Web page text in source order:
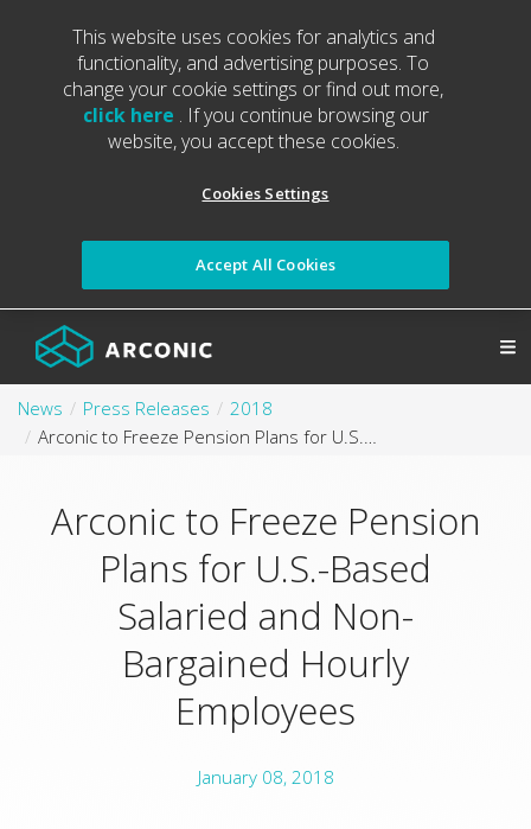
News Press Releases
2018
Arconic to Freeze Pension Plans for U.S.-Based Salaried and Non-Bargained Hourly Employees
Arconic to Freeze Pension
Plans for U.S.-Based
Salaried and Non-
Bargained Hourly
Employees
January 08, 2018
This website uses cookies for analytics and
functionality, and advertising purposes. To
change your cookie settings or find out more,
click here . If you continue browsing our
website, you accept these cookies.
Cookies Settings
Accept All Cookies